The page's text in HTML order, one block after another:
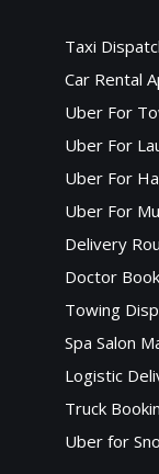
Taxi
Car Rental
Uber For
Uber For
Uber For
Uber For
Delivery
Doctor
Towing
Spa Salon
Logistic
Truck
Uber for